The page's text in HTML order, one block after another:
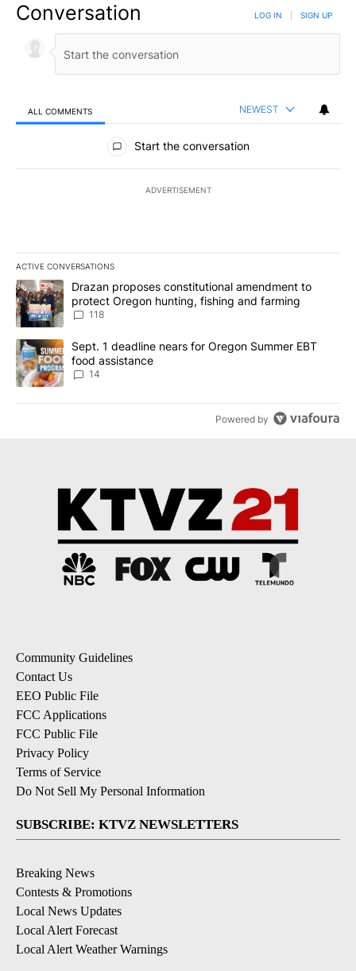
Conversation LOG IN SIGN UP
ALL COMMENTS NEWEST
All Comments
Start the conversation
ADVERTISEMENT
ACTIVE CONVERSATIONS
The following is a list of the most commented articles in the last
A trending article titled "Drazan proposes constitutional
Drazan proposes constitutional amendment to
protect Oregon hunting, fishing and farming
118
A trending article titled "Sept. 1 deadline nears for Oregon
Sept. 1 deadline nears for Oregon Summer EBT
food assistance
14
Powered by
Community Guidelines
Contact Us
EEO Public File
FCC Applications
FCC Public File
Privacy Policy
Terms of Service
Do Not Sell My Personal Information
SUBSCRIBE: KTVZ NEWSLETTERS
Breaking News
Contests & Promotions
Local News Updates
Local Alert Forecast
Local Alert Weather Warnings